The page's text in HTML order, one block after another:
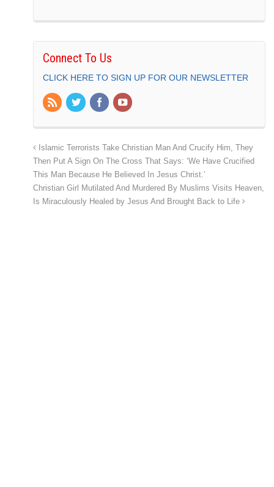
Connect To Us
CLICK HERE TO SIGN UP FOR OUR NEWSLETTER
Islamic Terrorists Take Christian Man And Crucify Him, They
Then Put A Sign On The Cross That Says: ‘We Have Crucified
This Man Because He Believed In Jesus Christ.’
Christian Girl Mutilated And Murdered By Muslims Visits Heaven,
Is Miraculously Healed by Jesus And Brought Back to Life